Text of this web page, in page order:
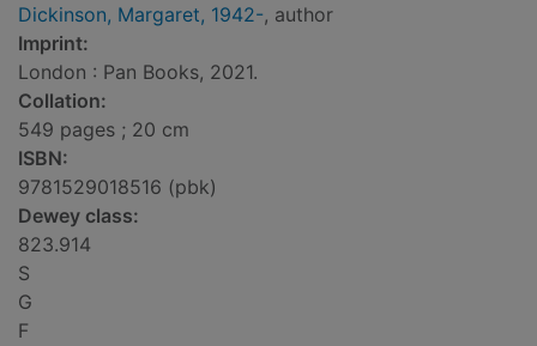
Dickinson, Margaret, 1942-, author
Imprint:
London : Pan Books, 2021.
Collation:
549 pages ; 20 cm
ISBN:
9781529018516 (pbk)
Dewey class:
823.914
S
G
F